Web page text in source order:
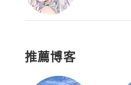
推薦博客